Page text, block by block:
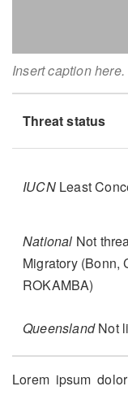
Insert caption here.
Threat status
IUCNLeast
National Not
Migratory (Bonn,
ROKAMBA)
QueenslandNot
Lorem ipsum